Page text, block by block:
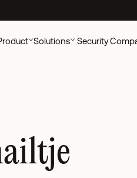
Solutions Security